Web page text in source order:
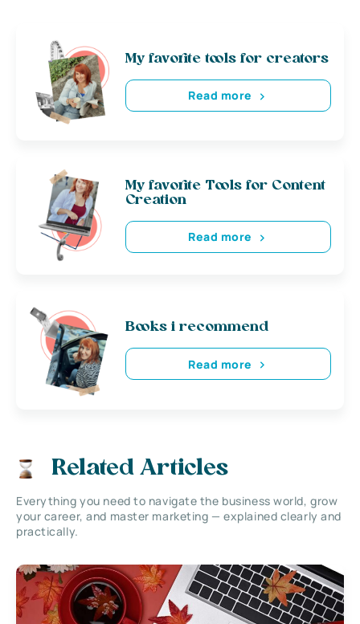
My favorite tools for creators
Read more
My favorite Tools for Content
Creation
Read more
Books i recommend
Read more
Related Articles
Everything you need to navigate the business world, grow
your career, and master marketing — explained clearly and
practically.